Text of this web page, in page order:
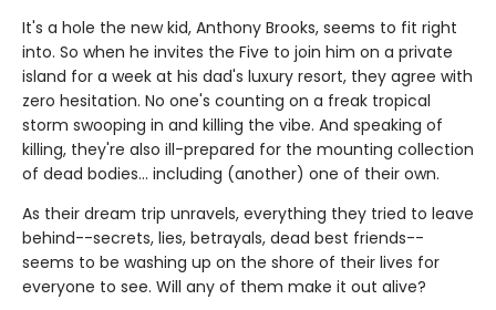
It's a hole the new kid, Anthony Brooks, seems to fit right
into. So when he invites the Five to join him on a private
island for a week at his dad's luxury resort, they agree with
zero hesitation. No one's counting on a freak tropical
storm swooping in and killing the vibe. And speaking of
killing, they're also ill-prepared for the mounting collection
of dead bodies... including (another) one of their own.
As their dream trip unravels, everything they tried to leave
behind--secrets, lies, betrayals, dead best friends--
seems to be washing up on the shore of their lives for
everyone to see. Will any of them make it out alive?